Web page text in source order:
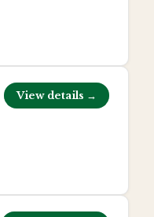
View details →